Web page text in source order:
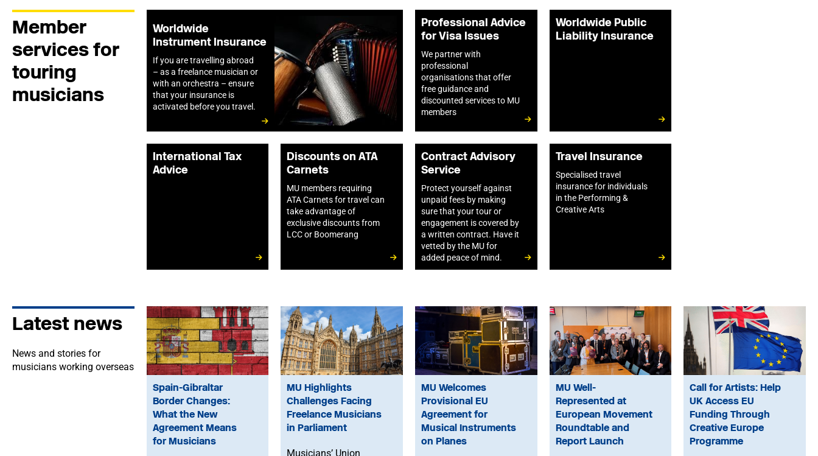
Member
services for
touring
musicians
Worldwide
Instrument Insurance
If you are travelling abroad
– as a freelance musician or
with an orchestra – ensure
that your insurance is
activated before you travel.
Professional Advice
for Visa Issues
We partner with
professional
organisations that offer
free guidance and
discounted services to MU
members
Worldwide Public
Liability Insurance
International Tax
Advice
Discounts on ATA
Carnets
MU members requiring
ATA Carnets for travel can
take advantage of
exclusive discounts from
LCC or Boomerang
Contract Advisory
Service
Protect yourself against
unpaid fees by making
sure that your tour or
engagement is covered by
a written contract. Have it
vetted by the MU for
added peace of mind.
Travel Insurance
Specialised travel
insurance for individuals
in the Performing &
Creative Arts
Latest news
News and stories for
musicians working overseas
Spain-Gibraltar
Border Changes:
What the New
Agreement Means
for Musicians
MU Highlights
Challenges Facing
Freelance Musicians
in Parliament
Musicians’ Union
MU Welcomes
Provisional EU
Agreement for
Musical Instruments
on Planes
MU Well-
Represented at
European Movement
Roundtable and
Report Launch
Call for Artists: Help
UK Access EU
Funding Through
Creative Europe
Programme